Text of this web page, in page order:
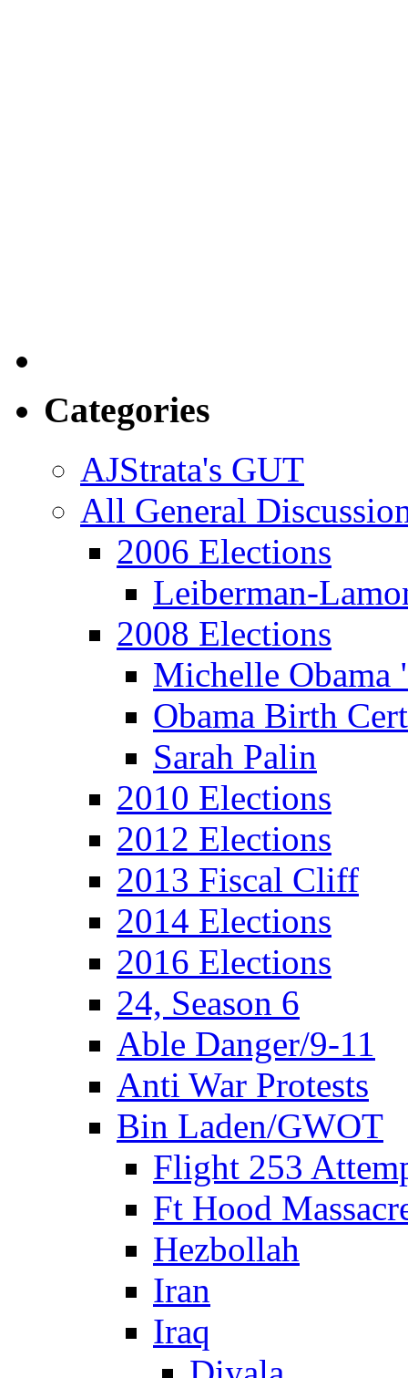
Categories
AJStrata's GUT
All General
2006 Elections
Leiberman-
2008 Elections
Michelle
Obama Birth
Sarah Palin
2010 Elections
2012 Elections
2013 Fiscal Cliff
2014 Elections
2016 Elections
24, Season 6
Able Danger/9-11
Anti War Protests
Bin Laden/GWOT
Flight 253
Ft Hood
Hezbollah
Iran
Iraq